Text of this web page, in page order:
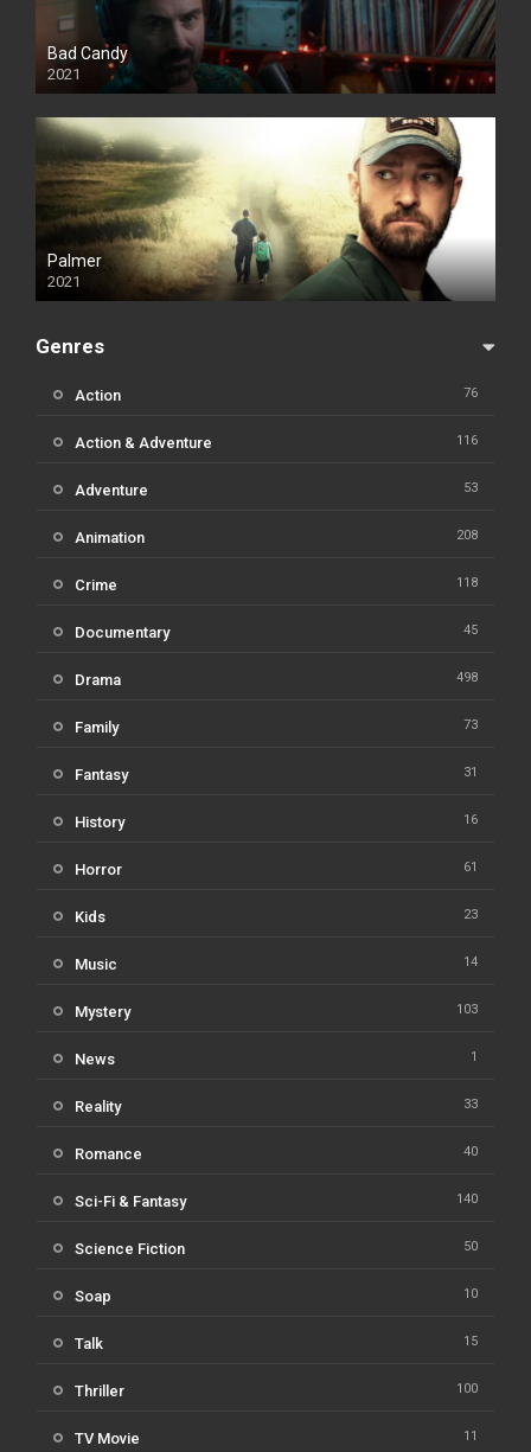
Bad Candy
2021
Palmer
2021
Genres
Action 76
Action & Adventure 116
Adventure 53
Animation 208
Crime 118
Documentary 45
Drama 498
Family 73
Fantasy 31
History 16
Horror 61
Kids 23
Music 14
Mystery 103
News 1
Reality 33
Romance 40
Sci-Fi & Fantasy 140
Science Fiction 50
Soap 10
Talk 15
Thriller 100
TV Movie 11